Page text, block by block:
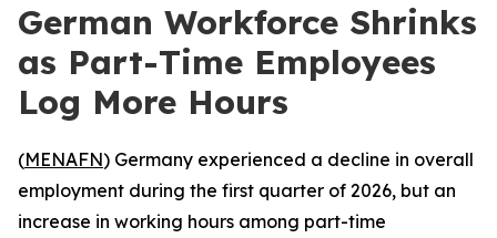
German Workforce Shrinks
as Part-Time Employees
Log More Hours
(MENAFN) Germany experienced a decline in overall
employment during the first quarter of 2026, but an
increase in working hours among part-time